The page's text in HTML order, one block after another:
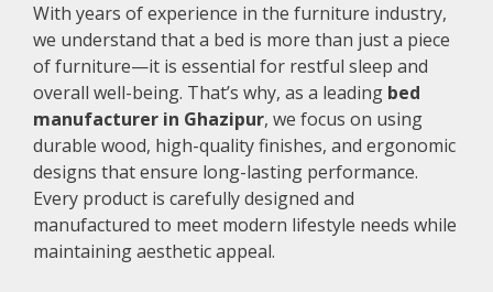
With years of experience in the furniture industry,
we understand that a bed is more than just a piece
of furniture—it is essential for restful sleep and
overall well-being. That’s why, as a leading bed
manufacturer in Ghazipur, we focus on using
durable wood, high-quality finishes, and ergonomic
designs that ensure long-lasting performance.
Every product is carefully designed and
manufactured to meet modern lifestyle needs while
maintaining aesthetic appeal.